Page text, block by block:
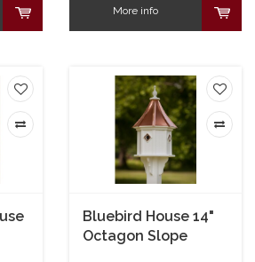
More info
Bluebird House 14"
Octagon Slope